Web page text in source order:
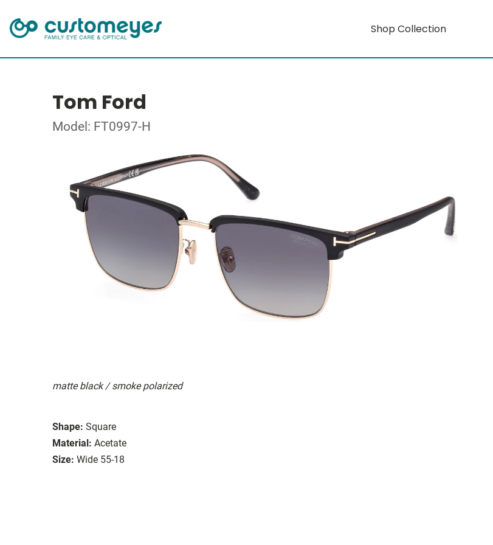
Shop Collection
Tom Ford
Model: FT0997-H
matte black / smoke polarized
Shape: Square
Material: Acetate
Size: Wide 55-18